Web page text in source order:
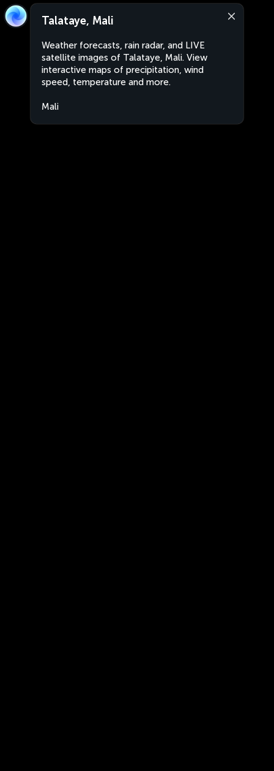
Talataye, Mali
Weather forecasts, rain radar, and LIVE
satellite images of Talataye, Mali. View
interactive maps of precipitation, wind
speed, temperature and more.
Mali